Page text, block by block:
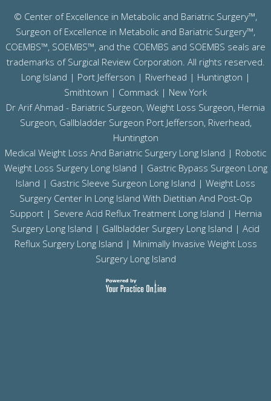
© Center of Excellence in Metabolic and Bariatric Surgery™,
Surgeon of Excellence in Metabolic and Bariatric Surgery™,
COEMBS™, SOEMBS™, and the COEMBS and SOEMBS seals are
trademarks of Surgical Review Corporation. All rights reserved.
Long Island | Port Jefferson | Riverhead | Huntington |
Smithtown | Commack | New York
Dr Arif Ahmad - Bariatric Surgeon, Weight Loss Surgeon, Hernia
Surgeon, Gallbladder Surgeon Port Jefferson, Riverhead,
Huntington
Medical Weight Loss And Bariatric Surgery Long Island | Robotic
Weight Loss Surgery Long Island | Gastric Bypass Surgeon Long
Island | Gastric Sleeve Surgeon Long Island | Weight Loss
Surgery Center In Long Island With Dietitian And Post-Op
Support | Severe Acid Reflux Treatment Long Island | Hernia
Surgery Long Island | Gallbladder Surgery Long Island | Acid
Reflux Surgery Long Island | Minimally Invasive Weight Loss
Surgery Long Island